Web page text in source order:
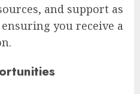
and support as
you receive a